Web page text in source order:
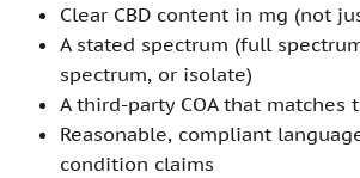
Clear CBD content in mg (not
A stated spectrum (full
spectrum, or isolate)
A third-party COA that matches
Reasonable, compliant
condition claims